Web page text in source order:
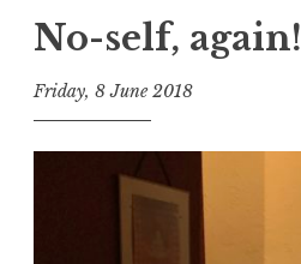
No-self, again!
Friday, 8 June 2018
t
h